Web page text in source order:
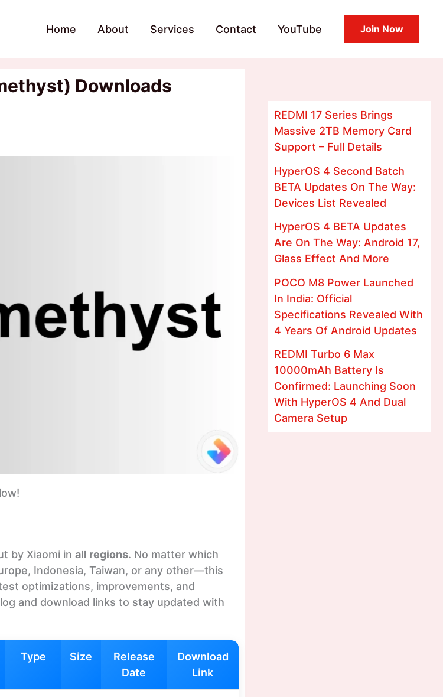
Home About Services Contact YouTube Join Now
Downloads
by Xiaomi in all regions. No matter which
Indonesia, Taiwan, or any other—this
optimizations, improvements, and
and download links to stay updated with
Type Size
Release
Date
Download
Link
REDMI 17 Series Brings
Massive 2TB Memory Card
Support – Full Details
HyperOS 4 Second Batch
BETA Updates On The Way:
Devices List Revealed
HyperOS 4 BETA Updates
Are On The Way: Android 17,
Glass Effect And More
POCO M8 Power Launched
In India: Official
Specifications Revealed With
4 Years Of Android Updates
REDMI Turbo 6 Max
10000mAh Battery Is
Confirmed: Launching Soon
With HyperOS 4 And Dual
Camera Setup